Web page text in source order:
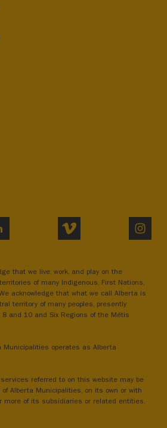
LINKEDIN VIMEO
that we live, work, and play on the
of many Indigenous, First Nations,
acknowledge that what we call Alberta is
territory of many peoples, presently
8 and 10 and Six Regions of the Métis
Municipalities operates as Alberta
services referred to on this website may be
Alberta Municipalities, on its own or with
more of its subsidiaries or related entities.